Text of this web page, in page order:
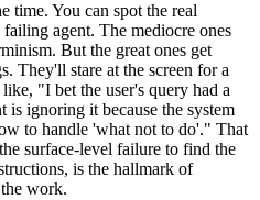
time. You can spot the real
agent. The mediocre ones
But the great ones get
They'll stare at the screen for a
"I bet the user's query had a
is ignoring it because the system
to handle 'what not to do'." That
surface-level failure to find the
is the hallmark of
work.